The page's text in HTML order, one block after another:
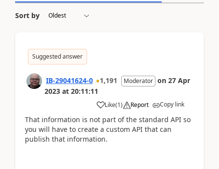
Sort by
Suggested answer
IB-29041624-0 1,191 Moderator on 27 Apr
2023 at 20:11:11
Like(1) Report Copy link
That information is not part of the standard API so
you will have to create a custom API that can
publish that information.